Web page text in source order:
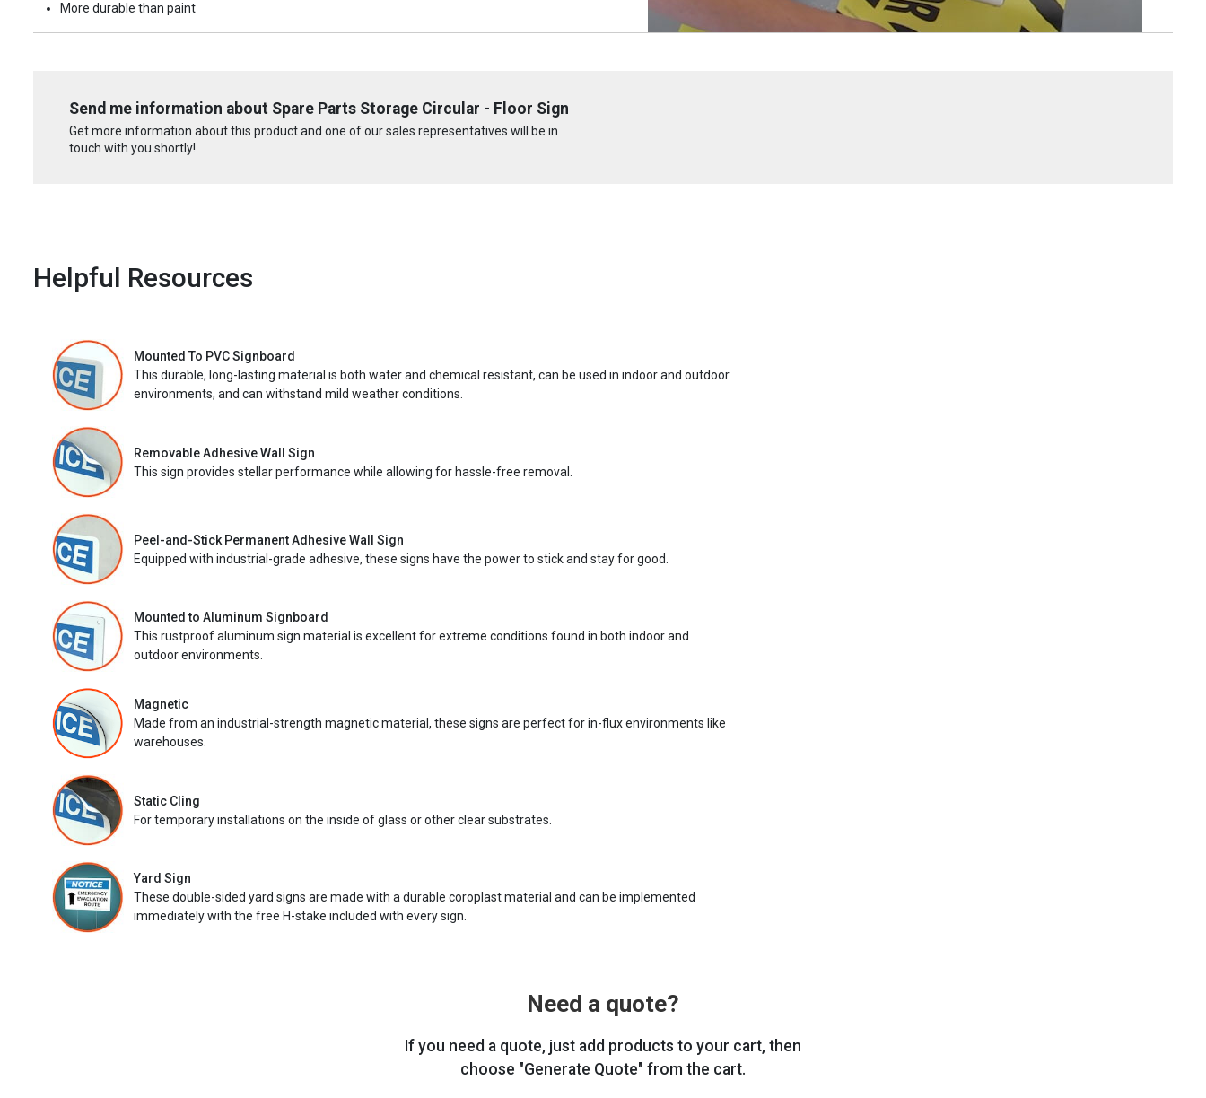
More durable than paint
Send me information about Spare Parts Storage Circular - Floor Sign
Get more information about this product and one of our sales representatives will be in
touch with you shortly!
Helpful Resources
Mounted To PVC Signboard
This durable, long-lasting material is both water and chemical resistant, can be used in indoor and outdoor
environments, and can withstand mild weather conditions.
Removable Adhesive Wall Sign
This sign provides stellar performance while allowing for hassle-free removal.
Peel-and-Stick Permanent Adhesive Wall Sign
Equipped with industrial-grade adhesive, these signs have the power to stick and stay for good.
Mounted to Aluminum Signboard
This rustproof aluminum sign material is excellent for extreme conditions found in both indoor and
outdoor environments.
Magnetic
Made from an industrial-strength magnetic material, these signs are perfect for in-flux environments like
warehouses.
Static Cling
For temporary installations on the inside of glass or other clear substrates.
Yard Sign
These double-sided yard signs are made with a durable coroplast material and can be implemented
immediately with the free H-stake included with every sign.
Need a quote?
If you need a quote, just add products to your cart, then
choose "Generate Quote" from the cart.